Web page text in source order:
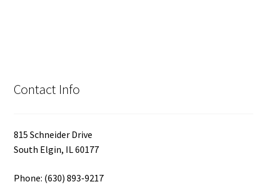
Contact Info
815 Schneider Drive
South Elgin, IL 60177
Phone: (630) 893-9217